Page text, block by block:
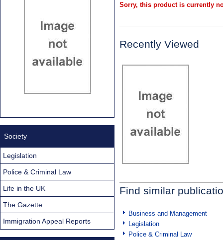
Sorry, this product is currently
Recently Viewed
Find similar
Business and Management
Legislation
Police & Criminal Law
Society
Legislation
Police & Criminal Law
Life in the UK
The Gazette
Immigration Appeal Reports